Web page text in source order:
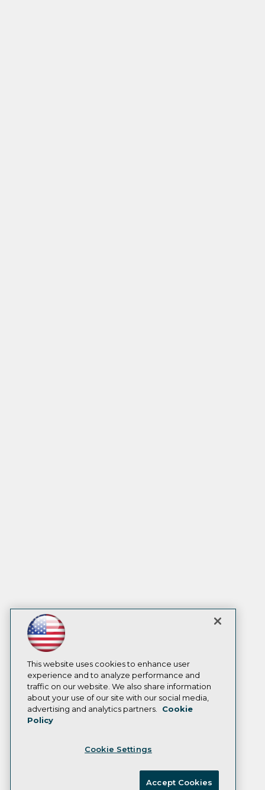
This website uses cookies to enhance user
experience and to analyze performance and
traffic on our website. We also share information
about your use of our site with our social media,
advertising and analytics partners.
Cookie
Policy
Cookie Settings
Accept Cookies